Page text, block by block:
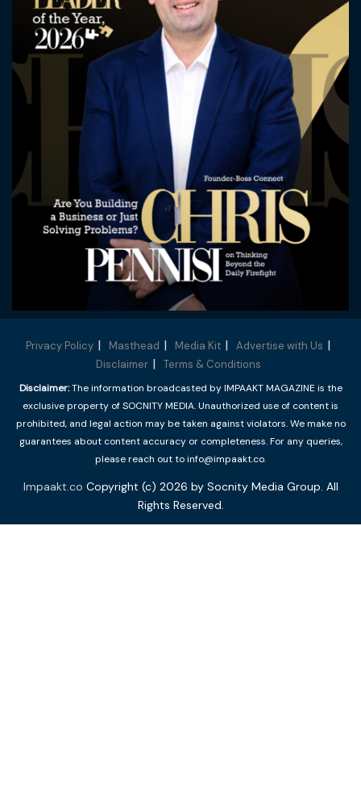
Privacy Policy Masthead Media Kit
Advertise with Us
Disclaimer
Terms & Conditions
Disclaimer:The information broadcasted by IMPAAKT MAGAZINE is the
exclusive property of SOCNITY MEDIA. Unauthorized use of content is
prohibited, and legal action may be taken against violators. We make no
guarantees about content accuracy or completeness. For any queries,
please reach out to info@impaakt.co.
Impaakt.co Copyright (c) 2026 by Socnity Media Group. All
Rights Reserved.